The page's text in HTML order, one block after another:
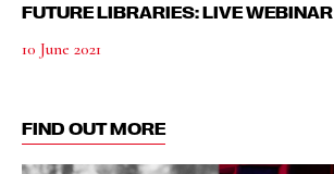
FUTURE LIBRARIES: LIVE WEBINAR
10 June 2021
FIND OUT MORE